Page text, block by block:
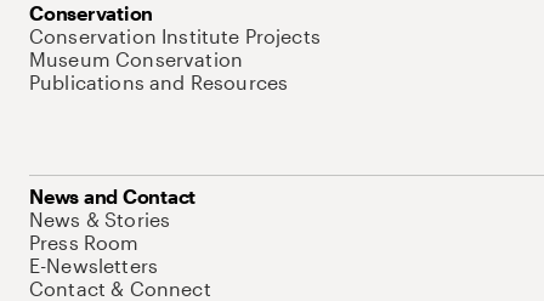
Conservation
Conservation Institute Projects
Museum Conservation
Publications and Resources
News and Contact
News & Stories
Press Room
E-Newsletters
Contact & Connect